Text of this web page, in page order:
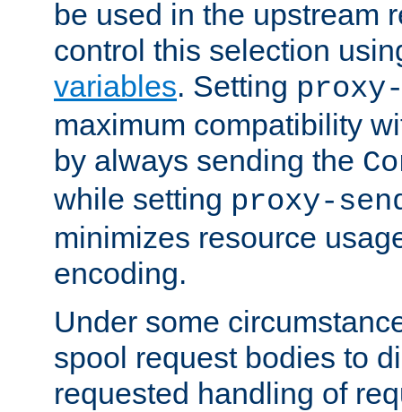
be used in the upstream
control this selection
variables. Setting
maximum compatibility
by always sending the
while setting proxy-
minimizes resource
encoding.
Under some
spool request bodies to
requested handling of